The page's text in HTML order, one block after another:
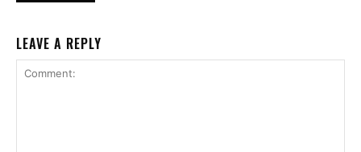
LEAVE A REPLY